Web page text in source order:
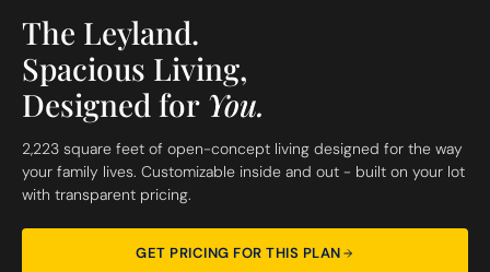
The Leyland.
Spacious Living,
Designed for You.
2,223 square feet of open-concept living designed for the way
your family lives. Customizable inside and out - built on your lot
with transparent pricing.
GET PRICING FOR THIS PLAN